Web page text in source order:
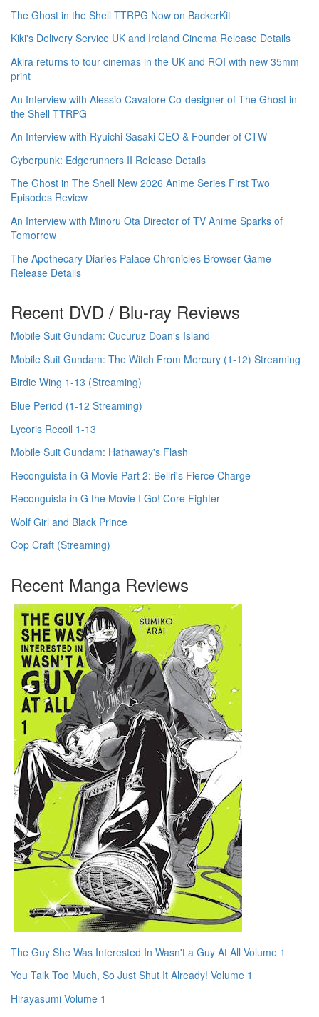
The Ghost in the Shell TTRPG Now on BackerKit
Kiki's Delivery Service UK and Ireland Cinema Release Details
Akira returns to tour cinemas in the UK and ROI with new 35mm
print
An Interview with Alessio Cavatore Co-designer of The Ghost in
the Shell TTRPG
An Interview with Ryuichi Sasaki CEO & Founder of CTW
Cyberpunk: Edgerunners II Release Details
The Ghost in The Shell New 2026 Anime Series First Two
Episodes Review
An Interview with Minoru Ota Director of TV Anime Sparks of
Tomorrow
The Apothecary Diaries Palace Chronicles Browser Game
Release Details
Recent DVD / Blu-ray Reviews
Mobile Suit Gundam: Cucuruz Doan's Island
Mobile Suit Gundam: The Witch From Mercury (1-12) Streaming
Birdie Wing 1-13 (Streaming)
Blue Period (1-12 Streaming)
Lycoris Recoil 1-13
Mobile Suit Gundam: Hathaway's Flash
Reconguista in G Movie Part 2: Bellri's Fierce Charge
Reconguista in G the Movie I Go! Core Fighter
Wolf Girl and Black Prince
Cop Craft (Streaming)
Recent Manga Reviews
The Guy She Was Interested In Wasn't a Guy At All Volume 1
You Talk Too Much, So Just Shut It Already! Volume 1
Hirayasumi Volume 1